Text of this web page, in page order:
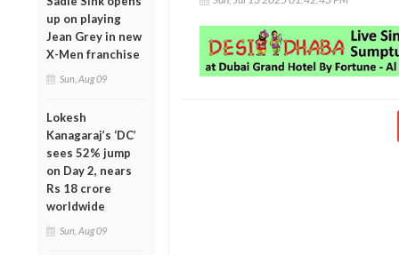
up on playing
Jean Grey in new
X-Men franchise
Sun, Aug 09
Lokesh
Kanagaraj’s ‘DC’
sees 52% jump
on Day 2, nears
Rs 18 crore
worldwide
Sun, Aug 09